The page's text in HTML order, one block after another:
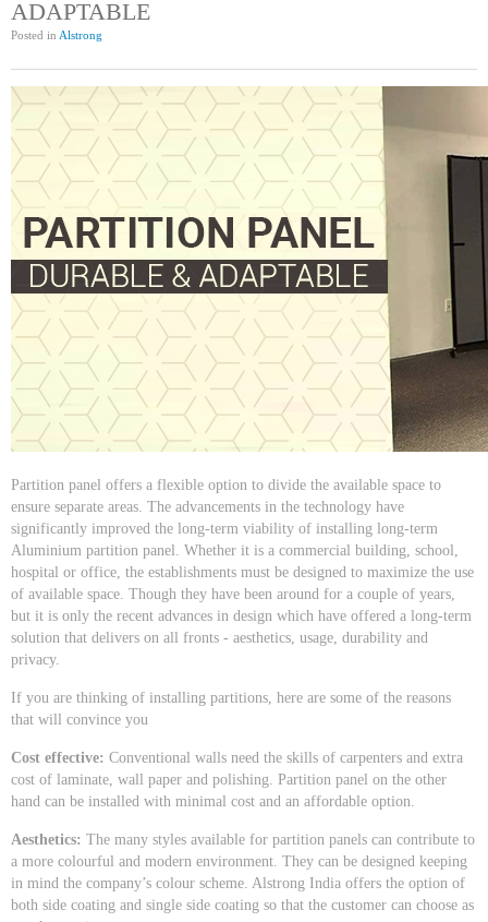
ADAPTABLE
Posted in Alstrong
Partition panel offers a flexible option to divide the available space to
ensure separate areas. The advancements in the technology have
significantly improved the long-term viability of installing long-term
Aluminium partition panel. Whether it is a commercial building, school,
hospital or office, the establishments must be designed to maximize the use
of available space. Though they have been around for a couple of years,
but it is only the recent advances in design which have offered a long-term
solution that delivers on all fronts - aesthetics, usage, durability and
privacy.
If you are thinking of installing partitions, here are some of the reasons
that will convince you
Cost effective: Conventional walls need the skills of carpenters and extra
cost of laminate, wall paper and polishing. Partition panel on the other
hand can be installed with minimal cost and an affordable option.
Aesthetics: The many styles available for partition panels can contribute to
a more colourful and modern environment. They can be designed keeping
in mind the company’s colour scheme. Alstrong India offers the option of
both side coating and single side coating so that the customer can choose as